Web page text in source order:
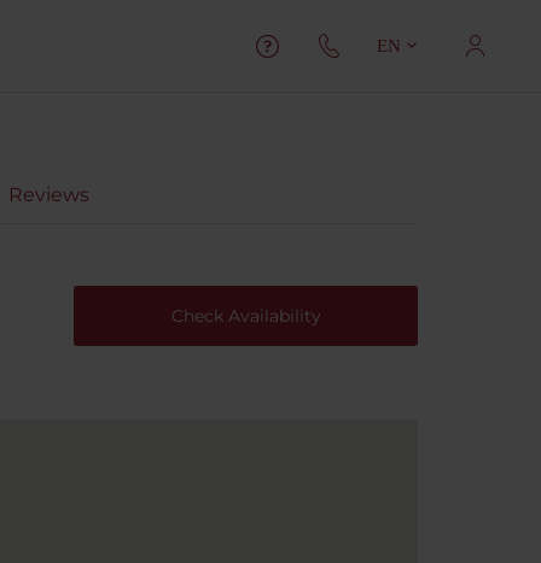
EN
Reviews
Check Availability